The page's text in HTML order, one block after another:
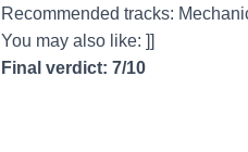
Recommended tracks:
You may also like: ]]
Final verdict: 7/10